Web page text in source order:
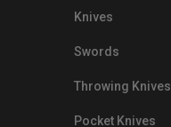
Knives
Swords
Throwing Knives
Pocket Knives